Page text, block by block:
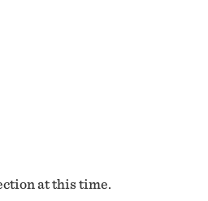
at this time.